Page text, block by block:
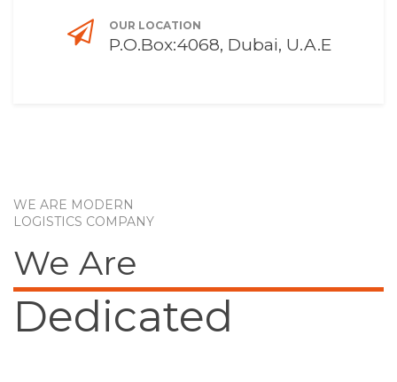
OUR LOCATION
P.O.Box:4068, Dubai, U.A.E
WE ARE MODERN
LOGISTICS COMPANY
We Are
Dedicated